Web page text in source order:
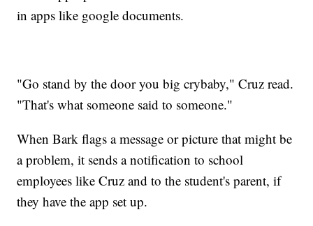
in apps like google documents.
"Go stand by the door you big crybaby," Cruz read.
"That's what someone said to someone."
When Bark flags a message or picture that might be
a problem, it sends a notification to school
employees like Cruz and to the student's parent, if
they have the app set up.